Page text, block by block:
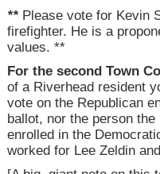
** Please vote for Kevin
firefighter. He is a
values. **
For the second Town
of a Riverhead resident
vote on the Republican
ballot, nor the person
enrolled in the
worked for Lee Zeldin